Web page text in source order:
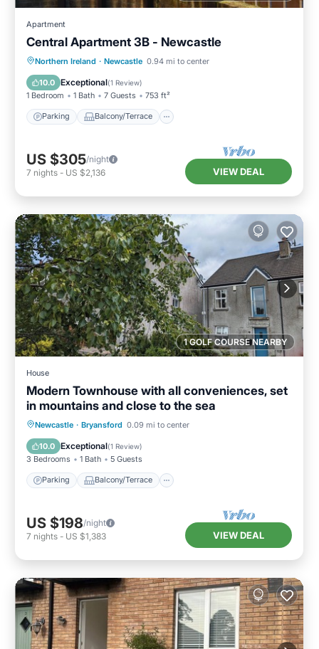
Apartment
Central Apartment 3B - Newcastle
Northern Ireland · Newcastle 0.94 mi to center
10.0 Exceptional(1 Review)
1 Bedroom 1 Bath 7 Guests 753 ft²
Parking Balcony/Terrace
Parking Balcony/Terrace
Pet Friendly
US $305/night
7 nights - US $2,136 VIEW DEAL
1 GOLF COURSE NEARBY
House
Modern Townhouse with all conveniences, set
in mountains and close to the sea
Newcastle · Bryansford 0.09 mi to center
10.0 Exceptional(1 Review)
3 Bedrooms 1 Bath 5 Guests
Parking Balcony/Terrace
Parking Balcony/Terrace
Internet
US $198/night
7 nights - US $1,383 VIEW DEAL